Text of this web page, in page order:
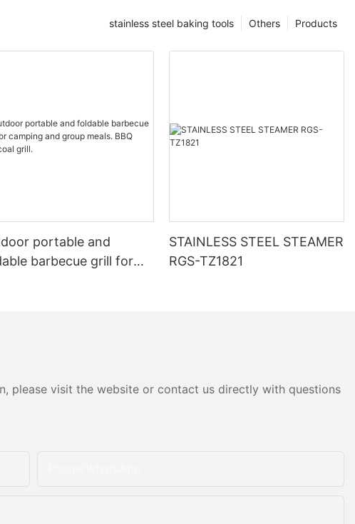
Products
Others
stainless steel baking tools
portable and
barbecue grill for
STAINLESS STEEL STEAMER
RGS-TZ1821
please visit the website or contact us directly with questions